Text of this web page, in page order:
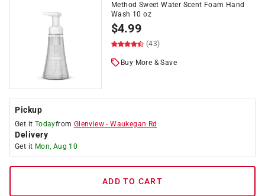
Method Sweet Water Scent Foam Hand
Wash 10 oz
$4.99
(43)
Buy More & Save
Pickup
Get it Todayfrom Glenview -Waukegan Rd
Delivery
Get it Mon, Aug 10
ADD TO CART